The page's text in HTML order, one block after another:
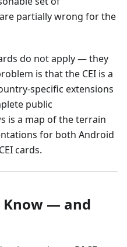
partially wrong for the
do not apply — they
is that the CEI is a
specific extensions
public
is a map of the terrain
for both Android
cards.
Know — and